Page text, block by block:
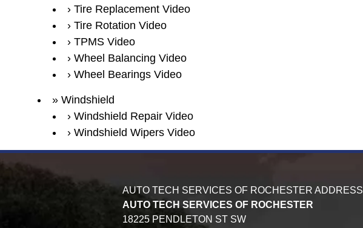
Tire Replacement Video
Tire Rotation Video
TPMS Video
Wheel Balancing Video
Wheel Bearings Video
Windshield
Windshield Repair Video
Windshield Wipers Video
AUTO TECH SERVICES OF ROCHESTER ADDRESS
AUTO TECH SERVICES OF ROCHESTER
18225 PENDLETON ST SW